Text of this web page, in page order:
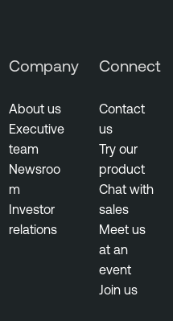
Company
About us
Executive
team
Newsroo
m
Investor
relations
Connect
Contact
us
Try our
product
Chat with
sales
Meet us
at an
event
Join us